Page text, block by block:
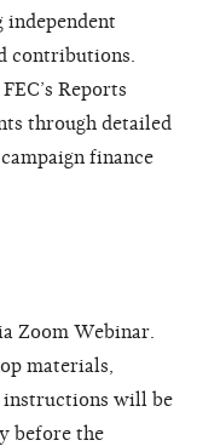
independent
contributions.
Reports
through detailed
finance
Zoom Webinar.
materials,
will be
before the